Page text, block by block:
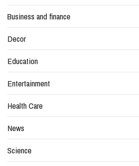
Business and finance
Decor
Education
Entertainment
Health Care
News
Science